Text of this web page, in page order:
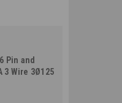
Pin and
3 Wire 3Ø125
320R4W